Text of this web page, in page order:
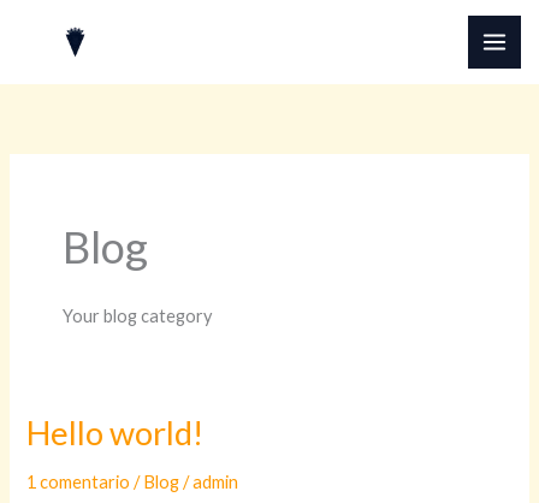
contenido
Blog
Your blog category
Hello world!
1 comentario /Blog/admin
Hello